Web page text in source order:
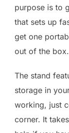
purpose is to
that sets up
get one
out of the box.
The stand
storage in
working, just
corner. It